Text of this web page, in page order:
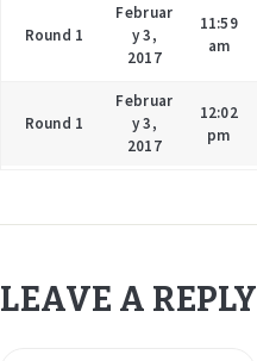
Round 1
Februar
y 3,
2017
11:59
am
Round 1
Februar
y 3,
2017
12:02
pm
LEAVE A REPLY